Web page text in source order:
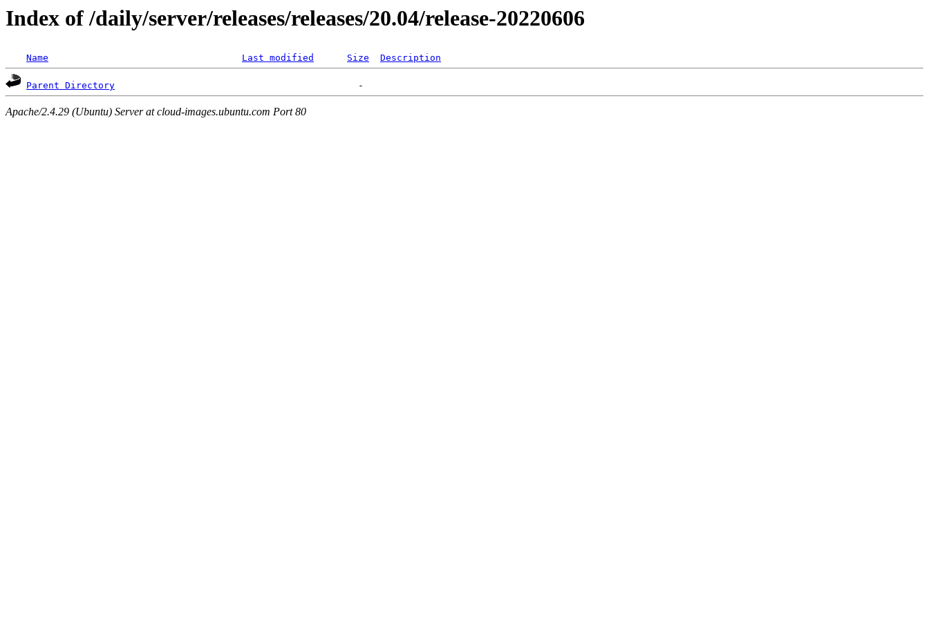
Index of /daily/server/releases/releases/20.04/release-20220606
Name Last modified Size Description
Parent Directory
Apache/2.4.29 (Ubuntu) Server at cloud-images.ubuntu.com Port 80